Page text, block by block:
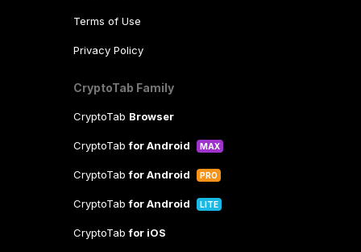
Terms of Use
Privacy Policy
CryptoTab Family
CryptoTab Browser
CryptoTabfor Android MAX
CryptoTabfor Android PRO
CryptoTabfor Android LITE
CryptoTabfor iOS